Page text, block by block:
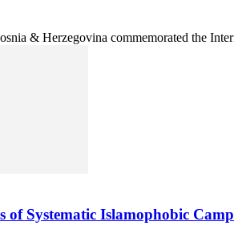
& Herzegovina commemorated the
Systematic Islamophobic